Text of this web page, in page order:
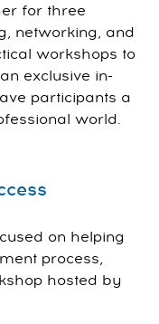
for three
networking, and
workshops to
exclusive in-
participants a
world.
on helping
process,
hosted by